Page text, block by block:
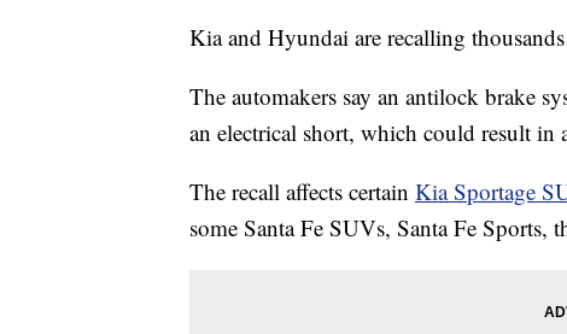
Kia and Hyundai are recalling
The automakers say an antilock brake
an electrical short, which could result in
The recall affects certain Kia Sportage
some Santa Fe SUVs, Santa Fe Sports,